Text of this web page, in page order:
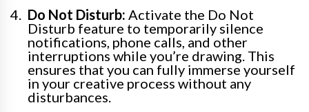
Do Not Disturb: Activate the Do Not
Disturb feature to temporarily silence
notifications, phone calls, and other
interruptions while you’re drawing. This
ensures that you can fully immerse yourself
in your creative process without any
disturbances.